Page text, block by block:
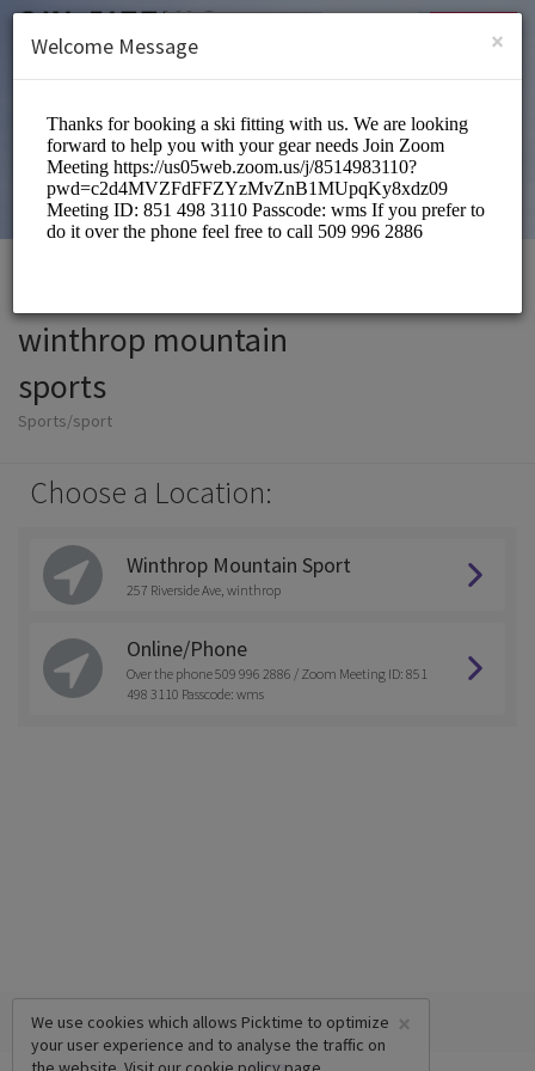
SIGN UP
winthrop mountain
sports
Sports/sport
Choose a Location:
Winthrop Mountain Sport
257 Riverside Ave, winthrop
Online/Phone
Over the phone 509 996 2886 / Zoom Meeting ID: 851
498 3110 Passcode: wms
×
We use cookies which allows Picktime to optimize
your user experience and to analyse the traffic on
×
Welcome Message